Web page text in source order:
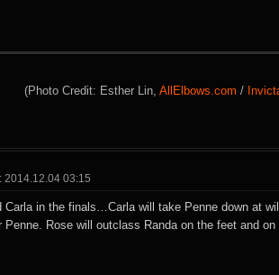
(Photo Credit: Esther Lin, AllElbows.com /
2014.12.04 03:15
Carla in the finals…Carla will take Penne down at
Penne. Rose will outclass Randa on the feet and